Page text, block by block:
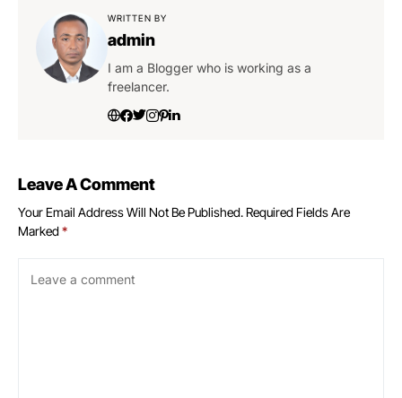
WRITTEN BY
admin
I am a Blogger who is working as a
freelancer.
Leave A Comment
Your Email Address Will Not Be Published.Required Fields Are
Marked*